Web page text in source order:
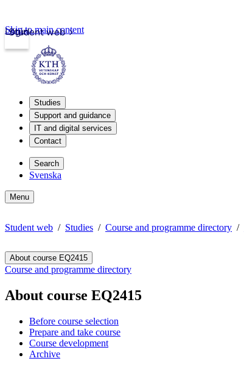
Student web
Login
Skip to main content
Studies
Support and guidance
IT and digital services
Contact
Search
Svenska
Menu
Student web Studies Course and programme directory
About course EQ2415
Course and programme directory
About course EQ2415
Before course selection
Prepare and take course
Course development
Archive